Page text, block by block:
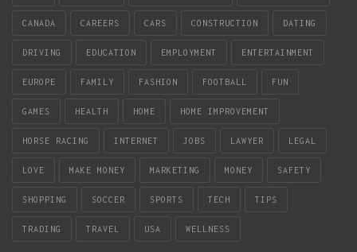
CANADA CAREERS CARS CONSTRUCTION DATING
DRIVING EDUCATION EMPLOYMENT ENTERTAINMENT
EUROPE FAMILY FASHION FOOTBALL FUN
GAMES HEALTH HOME HOME IMPROVEMENT
HORSE RACING INTERNET JOBS LAWYER LEGAL
LOVE MAKE MONEY MARKETING MONEY SAFETY
SHOPPING SOCCER SPORTS TECH TIPS
TRADING TRAVEL USA WELLNESS